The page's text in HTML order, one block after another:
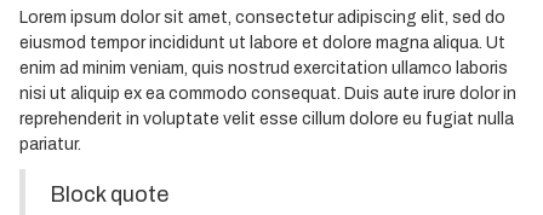
Lorem ipsum dolor sit amet, consectetur adipiscing elit, sed do
eiusmod tempor incididunt ut labore et dolore magna aliqua. Ut
enim ad minim veniam, quis nostrud exercitation ullamco laboris
nisi ut aliquip ex ea commodo consequat. Duis aute irure dolor in
reprehenderit in voluptate velit esse cillum dolore eu fugiat nulla
pariatur.
Block quote